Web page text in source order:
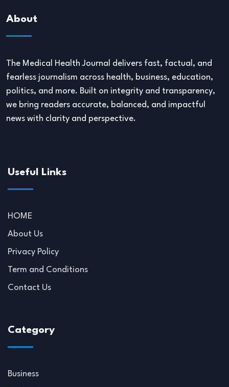
About
The Medical Health Journal delivers fast, factual, and
fearless journalism across health, business, education,
politics, and more. Built on integrity and transparency,
we bring readers accurate, balanced, and impactful
news with clarity and perspective.
Useful Links
HOME
About Us
Privacy Policy
Term and Conditions
Contact Us
Category
Business